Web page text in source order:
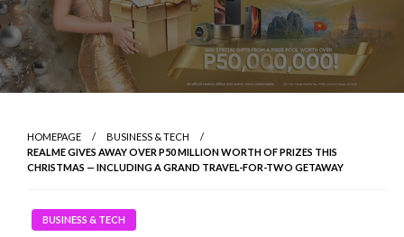
HOMEPAGE
BUSINESS & TECH
REALME GIVES AWAY OVER P50 MILLION WORTH OF PRIZES THIS
CHRISTMAS — INCLUDING A GRAND TRAVEL-FOR-TWO GETAWAY
BUSINESS & TECH